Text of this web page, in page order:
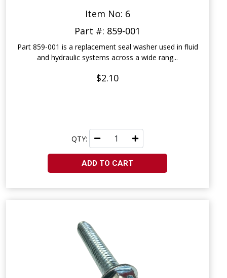
Item No: 6
Part #: 859-001
Part 859-001 is a replacement seal washer used in fluid
and hydraulic systems across a wide rang...
$2.10
QTY:
ADD TO CART